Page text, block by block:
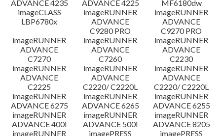
ADVANCE 4235
ADVANCE 4225
MF6180dw
imageCLASS
LBP6780x
imageRUNNER
ADVANCE
C9280 PRO
imageRUNNER
ADVANCE
C9270 PRO
imageRUNNER
ADVANCE
C7270
imageRUNNER
ADVANCE
C7260
imageRUNNER
ADVANCE
C2230
imageRUNNER
ADVANCE
C2225
imageRUNNER
ADVANCE
C2220/ C2220L
imageRUNNER
ADVANCE
C2220/ C2220L
imageRUNNER
ADVANCE 6275
imageRUNNER
ADVANCE 6265
imageRUNNER
ADVANCE 6255
imageRUNNER
ADVANCE 400i
imageRUNNER
ADVANCE 500i
imageRUNNER
ADVANCE 8205
imageRUNNER
imagePRESS
imagePRESS